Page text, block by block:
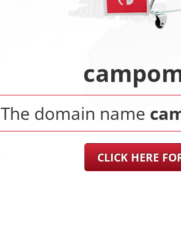
The domain name
CLICK HERE